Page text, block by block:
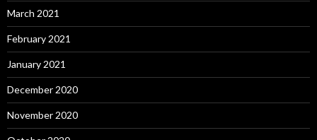
March 2021
February 2021
January 2021
December 2020
November 2020